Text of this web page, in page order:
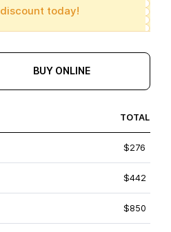
today!
BUY ONLINE
TOTAL
$276
$442
$850